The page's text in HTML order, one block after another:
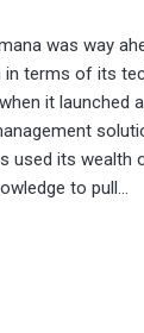
was way
in terms of its
it launched
used its wealth
to pull…